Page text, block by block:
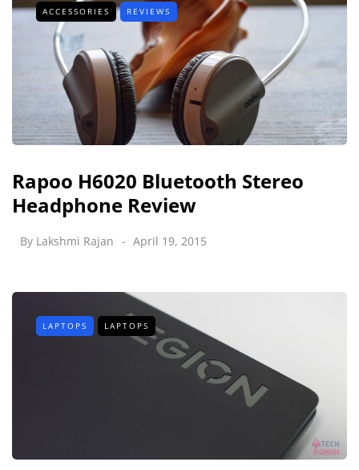
ACCESSORIES REVIEWS
Rapoo H6020 Bluetooth Stereo
Headphone Review
By Lakshmi Rajan April 19, 2015
LAPTOPS LAPTOPS